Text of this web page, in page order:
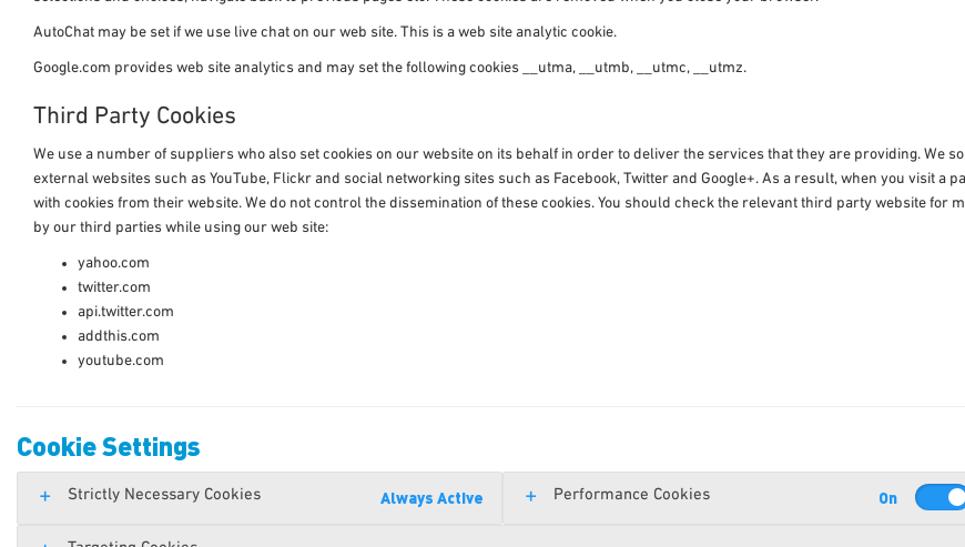
AutoChat may be set if we use live chat on our web site. This is a web site analytic cookie.
Google.com provides web site analytics and may set the following cookies __utma, __utmb, __utmc, __utmz.
Third Party Cookies
We use a number of suppliers who also set cookies on our website on its behalf in order to deliver the services that they are providing. We
external websites such as YouTube, Flickr and social networking sites such as Facebook, Twitter and Google+. As a result, when you visit a
with cookies from their website. We do not control the dissemination of these cookies. You should check the relevant third party website for
by our third parties while using our web site:
yahoo.com
twitter.com
api.twitter.com
addthis.com
youtube.com
Cookie Settings
Strictly Necessary Cookies Always Active Performance Cookies